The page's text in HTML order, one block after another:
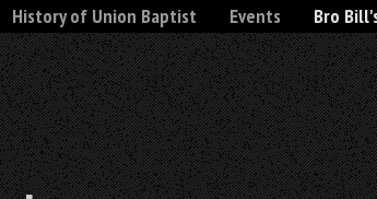
History of Union Baptist Events Bro